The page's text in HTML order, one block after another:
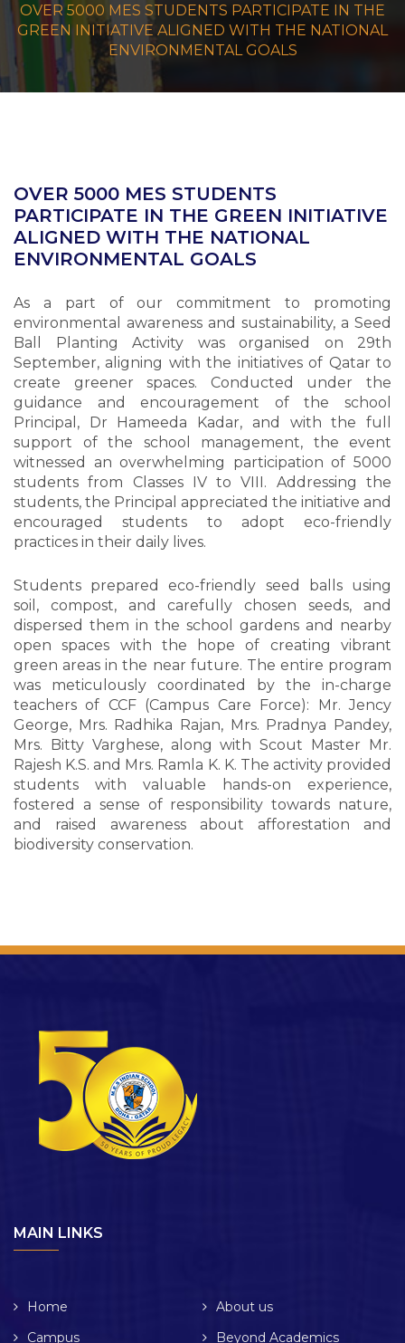
OVER 5000 MES STUDENTS PARTICIPATE IN THE
GREEN INITIATIVE ALIGNED WITH THE NATIONAL
ENVIRONMENTAL GOALS
OVER 5000 MES STUDENTS
PARTICIPATE IN THE GREEN INITIATIVE
ALIGNED WITH THE NATIONAL
ENVIRONMENTAL GOALS
As a part of our commitment to promoting
environmental awareness and sustainability, a Seed
Ball Planting Activity was organised on 29th
September, aligning with the initiatives of Qatar to
create greener spaces. Conducted under the
guidance and encouragement of the school
Principal, Dr Hameeda Kadar, and with the full
support of the school management, the event
witnessed an overwhelming participation of 5000
students from Classes IV to VIII. Addressing the
students, the Principal appreciated the initiative and
encouraged students to adopt eco-friendly
practices in their daily lives.
Students prepared eco-friendly seed balls using
soil, compost, and carefully chosen seeds, and
dispersed them in the school gardens and nearby
open spaces with the hope of creating vibrant
green areas in the near future. The entire program
was meticulously coordinated by the in-charge
teachers of CCF (Campus Care Force): Mr. Jency
George, Mrs. Radhika Rajan, Mrs. Pradnya Pandey,
Mrs. Bitty Varghese, along with Scout Master Mr.
Rajesh K.S. and Mrs. Ramla K. K. The activity provided
students with valuable hands-on experience,
fostered a sense of responsibility towards nature,
and raised awareness about afforestation and
biodiversity conservation.
MAIN LINKS
Home
About us
Campus
Beyond Academics